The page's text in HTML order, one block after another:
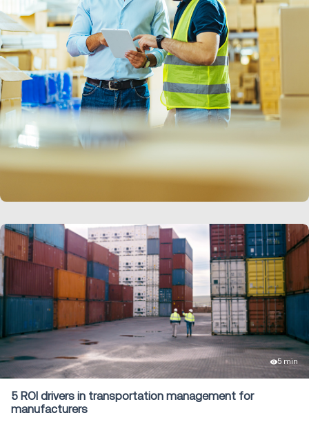
5 min
5 ROI drivers in transportation management for
manufacturers